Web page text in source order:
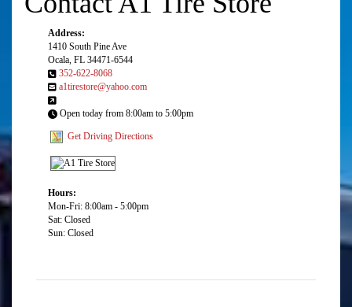
Address:
1410 South Pine Ave
Ocala, FL 34471-6544
352-622-8068
a1tirestore@yahoo.com
Open today from 8:00am to 5:00pm
Get Driving Directions
Hours:
Mon-Fri: 8:00am - 5:00pm
Sat: Closed
Sun: Closed